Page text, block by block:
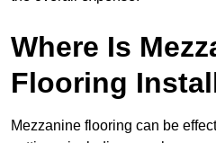
Where Is
Flooring
Mezzanine flooring can be